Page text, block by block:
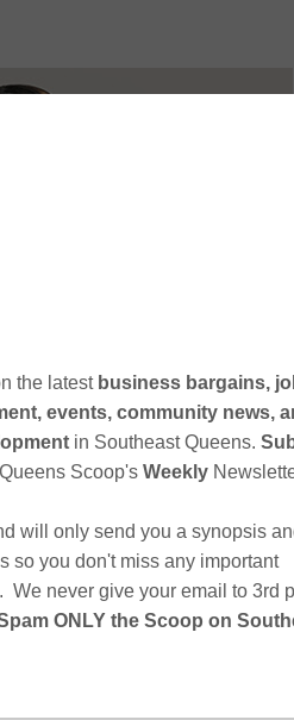
founders ofEverything
legendary flavor, that have just
was led by CircleUp Growth
capital arm of General Mills, 301
and Record Executive, Russell
growing plant-based meat
burgers in their own
grocery store shelves including